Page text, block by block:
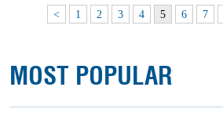
< 1 2 3 4 5 6 7
MOST POPULAR